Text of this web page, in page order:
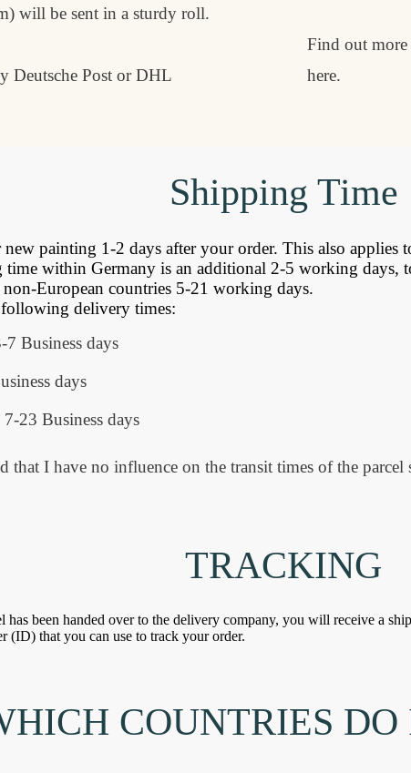
will be sent in a sturdy roll.
Deutsche Post or DHL
Find out
here.
Shipping Time
painting 1-2 days after your order. This also applies
within Germany is an additional 2-5 working days,
European countries 5-21 working days.
delivery times:
7 Business days
days
23 Business days
that I have no influence on the transit times of the parcel
TRACKING
has been handed over to the delivery company, you will receive a
(ID) that you can use to track your order.
COUNTRIES DO